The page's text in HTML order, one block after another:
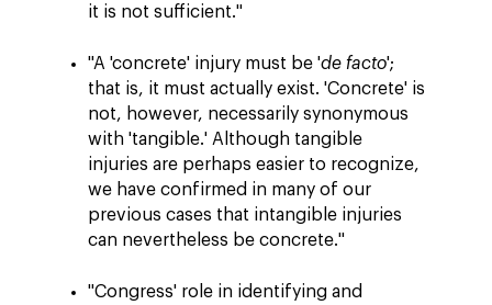
it is not sufficient."
"A 'concrete' injury must be 'de facto';
that is, it must actually exist. 'Concrete' is
not, however, necessarily synonymous
with 'tangible.' Although tangible
injuries are perhaps easier to recognize,
we have confirmed in many of our
previous cases that intangible injuries
can nevertheless be concrete."
"Congress' role in identifying and